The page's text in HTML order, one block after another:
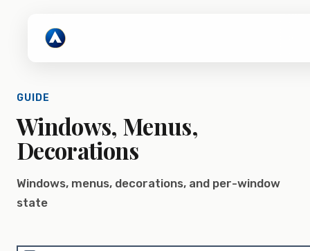
GUIDE
Windows, Menus,
Decorations
Windows, menus, decorations, and per-window
state